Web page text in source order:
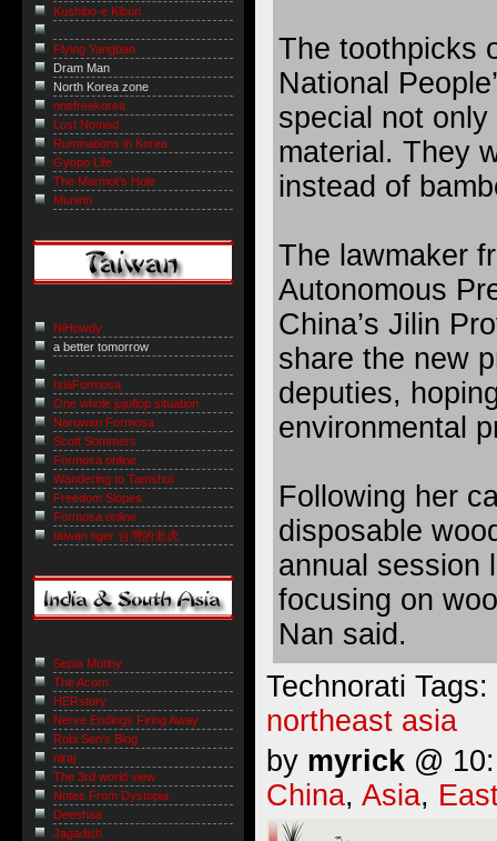
The toothpicks
National
special not
material. They
instead of
The lawmaker
Autonomous
China’s Jilin
share the new
deputies,
environmental
Following her
disposable
annual session
focusing on
Nan said.
Technorati Tags:
northeast asia
by myrick @
China, Asia,
Kushibo-e Kibun
Flying Yangban
Dram Man
North Korea zone
onefreekorea
Lost Nomad
Ruminations in Korea
Gyopo Life
The Marmot’s Hole
Muninn
NiHowdy
a better tomorrow
IslaFormosa
One whole jujuflop situation
Naruwan Formosa
Scott Sommers
Formosa online
Wandering to Tamshui
Freedom Slopes
Formosa online
taiwan tiger 台灣的老虎
Sepia Mutiny
The Acorn
HERstory
Nerve Endings Firing Away
Robi Sen's Blog
niraj
The 3rd world view
Notes From Dystopia
Deeshaa
Jagadish